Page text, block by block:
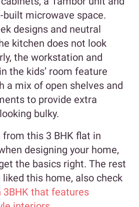
microwave space.
designs and neutral
kitchen does not look
the workstation and
the kids’ room feature
a mix of open shelves and
to provide extra
bulky.
this 3 BHK flat in
designing your home,
the basics right. The rest
this home, also check
3BHK that features